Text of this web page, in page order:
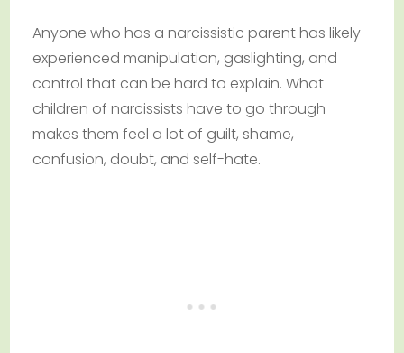
Anyone who has a narcissistic parent has likely
experienced manipulation, gaslighting, and
control that can be hard to explain. What
children of narcissists have to go through
makes them feel a lot of guilt, shame,
confusion, doubt, and self-hate.